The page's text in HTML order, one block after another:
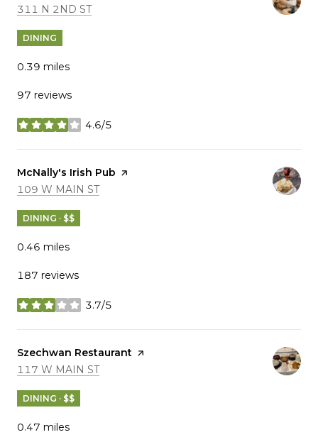
SEARCH
311 N 2ND STON GOOGLE MAPS
DINING
0.39 miles
97 reviews
4.6/5
stars
Visit the
McNally's Irish Pub page on Yelp
SEARCH
109 W MAIN STON GOOGLE MAPS
DINING · $$
0.46 miles
187 reviews
3.7/5
stars
Visit the
Szechwan Restaurant page on Yelp
SEARCH
117 W MAIN STON GOOGLE MAPS
DINING · $$
0.47 miles